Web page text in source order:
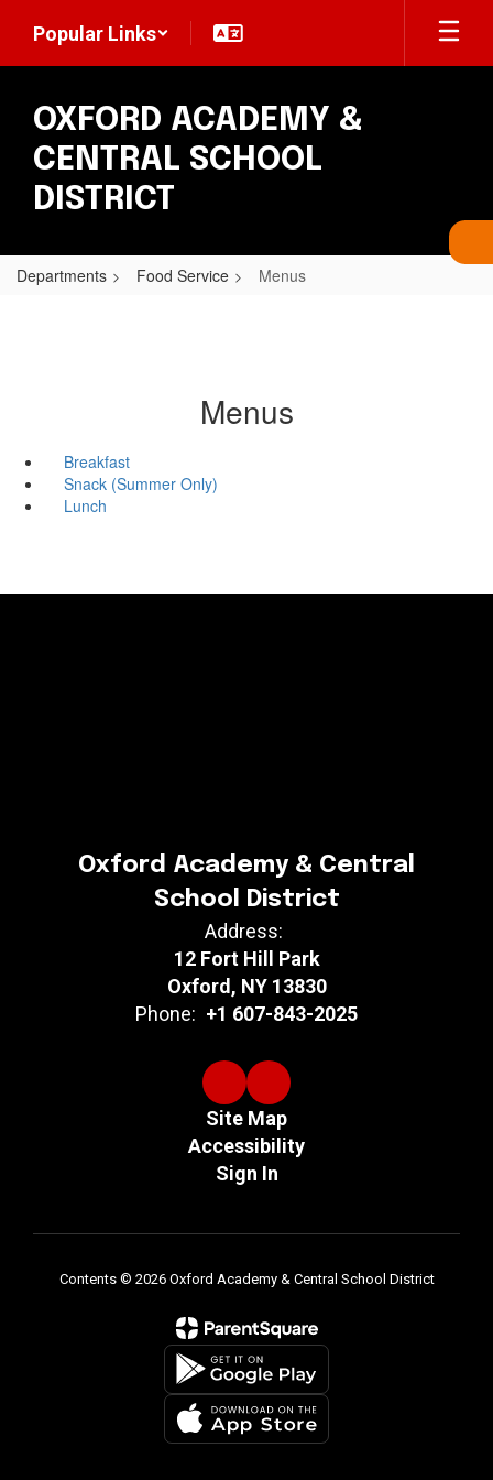
main
Popular Links
OXFORD ACADEMY &
CENTRAL SCHOOL
DISTRICT
Departments Food Service Menus
Menus
Breakfast
Snack (Summer Only)
Lunch
Oxford Academy & Central
School District
Address:
12 Fort Hill Park
Oxford, NY 13830
Phone: +1 607-843-2025
Site Map
Accessibility
Sign In
Contents © 2026 Oxford Academy & Central School District